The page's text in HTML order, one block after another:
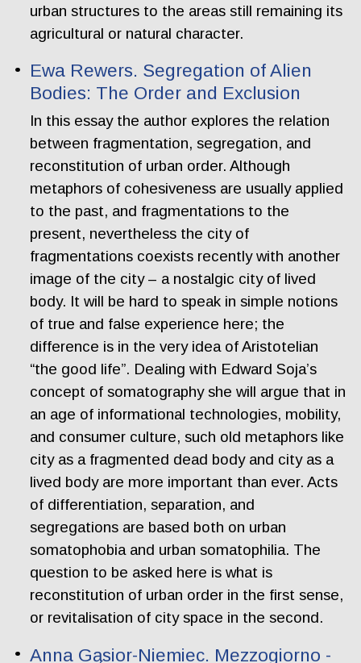
urban structures to the areas still remaining its
agricultural or natural character.
Ewa Rewers. Segregation of Alien
Bodies: The Order and Exclusion
In this essay the author explores the relation
between fragmentation, segregation, and
reconstitution of urban order. Although
metaphors of cohesiveness are usually applied
to the past, and fragmentations to the
present, nevertheless the city of
fragmentations coexists recently with another
image of the city – a nostalgic city of lived
body. It will be hard to speak in simple notions
of true and false experience here; the
difference is in the very idea of Aristotelian
“the good life”. Dealing with Edward Soja’s
concept of somatography she will argue that in
an age of informational technologies, mobility,
and consumer culture, such old metaphors like
city as a fragmented dead body and city as a
lived body are more important than ever. Acts
of differentiation, separation, and
segregations are based both on urban
somatophobia and urban somatophilia. The
question to be asked here is what is
reconstitution of urban order in the first sense,
or revitalisation of city space in the second.
Anna Gąsior-Niemiec. Mezzogiorno -